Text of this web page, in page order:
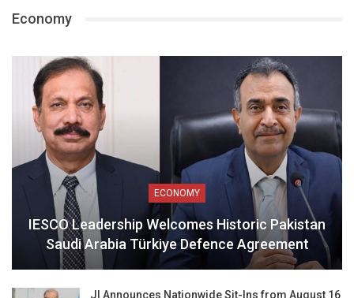
Economy
ECONOMY
IESCO Leadership Welcomes Historic Pakistan
Saudi Arabia Türkiye Defence Agreement
JI Announces Nationwide Sit-Ins from August 16